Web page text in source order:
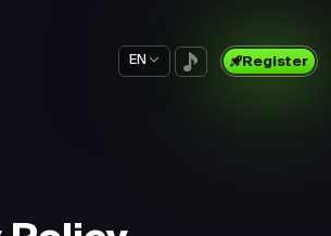
EN Register